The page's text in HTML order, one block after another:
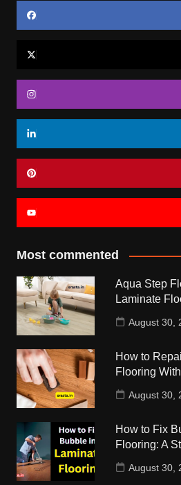
Most commented
Aqua Step
Laminate
August 30,
How to
Flooring
August 30,
How to Fix
Flooring: A
August 30,